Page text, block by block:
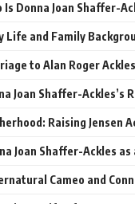
Is Donna Joan Shaffer-
Life and Family
to Alan Roger
Joan Shaffer-Ackles’s
Raising Jensen
Joan Shaffer-Ackles
Cameo and